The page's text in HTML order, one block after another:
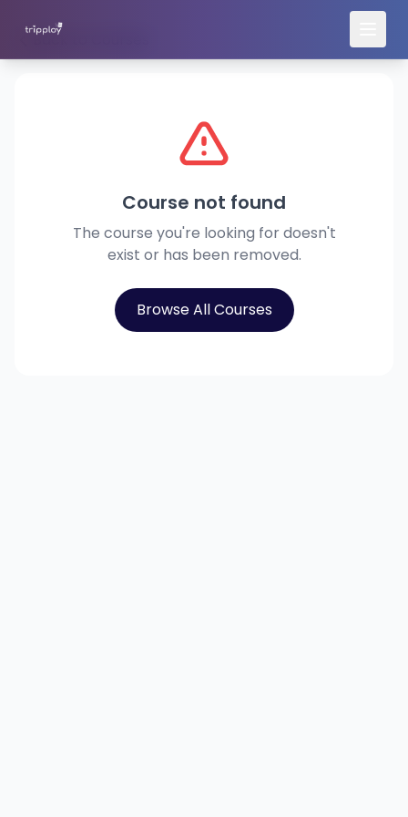
Back to Courses
Course not found
The course you're looking for doesn't
exist or has been removed.
Browse All Courses